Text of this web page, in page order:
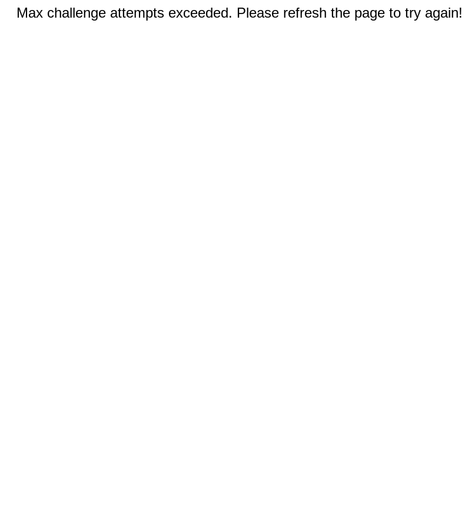
Max challenge attempts exceeded. Please refresh the page to try again!